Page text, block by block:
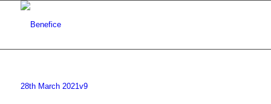
28th March 2021v9